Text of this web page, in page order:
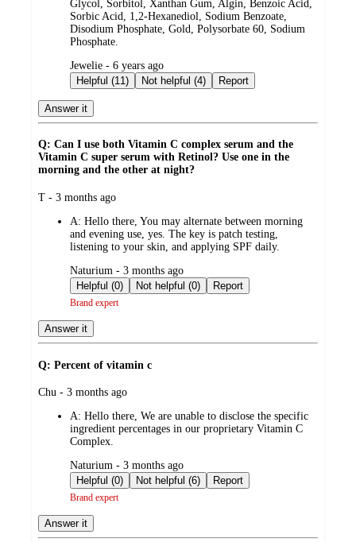
Glycol, Sorbitol, Xanthan Gum, Algin, Benzoic Acid,
Sorbic Acid, 1,2-Hexanediol, Sodium Benzoate,
Disodium Phosphate, Gold, Polysorbate 60, Sodium
Phosphate.
submitted
by
Jewelie - 6 years ago
Helpful (11)
Not helpful (4) Report
Answer it
Q: Can I use both Vitamin C complex serum and the
Vitamin C super serum with Retinol? Use one in the
morning and the other at night?
submitted
T - 3 months ago
A: Hello there, You may alternate between morning
and evening use, yes. The key is patch testing,
listening to your skin, and applying SPF daily.
submitted
by
Naturium - 3 months ago
Helpful (0)
Not helpful (0) Report
Brand expert
Answer it
Q: Percent of vitamin c
submitted
Chu - 3 months ago
A: Hello there, We are unable to disclose the specific
ingredient percentages in our proprietary Vitamin C
Complex.
submitted
by
Naturium - 3 months ago
Helpful (0)
Not helpful (6) Report
Brand expert
Answer it